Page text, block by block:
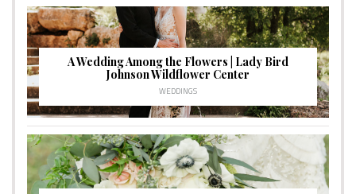
A Wedding Among the Flowers | Lady Bird
Johnson Wildflower Center
WEDDINGS